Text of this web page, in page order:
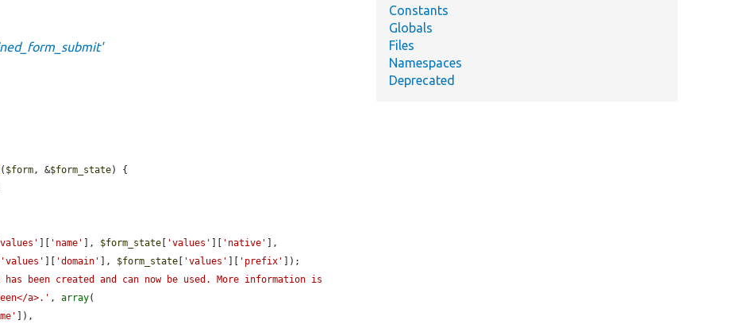
( $form, &$form_state) {
'name' ], $form_state 'values' 'native'
'values' 'domain' ], $form_state 'values' 'prefix'
]);
has been created and can now be used. More information is
a>.' , array(
]),
Constants
Globals
Files
Namespaces
Deprecated